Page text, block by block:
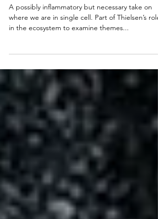
Single Cell Mousetraps
A possibly inflammatory but necessary take on